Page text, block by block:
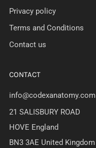
Privacy policy
Terms and Conditions
Contact us
CONTACT
info@codexanatomy.com
21 SALISBURY ROAD
HOVE England
BN3 3AE United Kingdom